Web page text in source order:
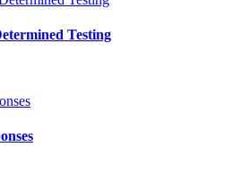
Testing